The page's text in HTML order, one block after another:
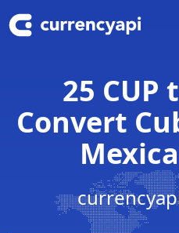
25 CUP
Convert